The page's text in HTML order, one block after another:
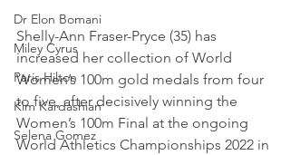
Dr Elon Bomani
Miley Cyrus
Paris Hilton
Kim Kardashian
Selena Gomez
Shelly-Ann Fraser-Pryce (35) has
increased her collection of World
Women’s 100m gold medals from four
to five, after decisively winning the
Women’s 100m Final at the ongoing
World Athletics Championships 2022 in